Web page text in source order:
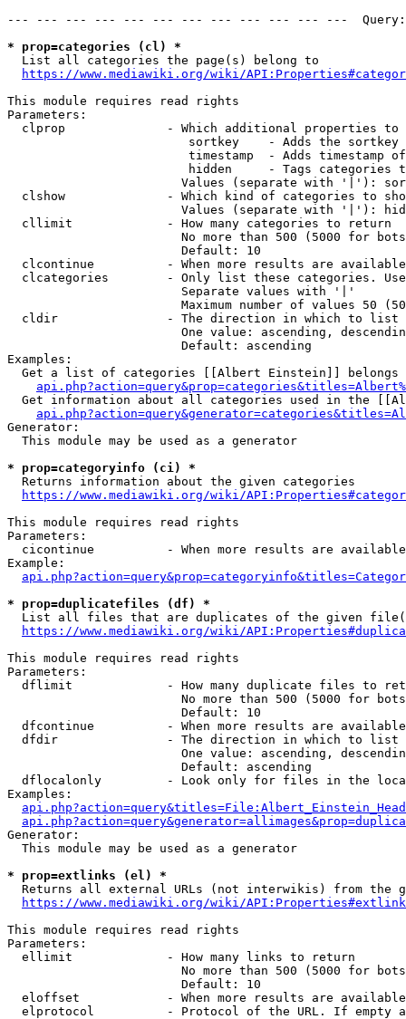
--- --- --- --- --- --- --- --- --- --- --- ---
* prop=categories (cl) *
  List all categories the page(s) belong to
https://www.mediawiki.org/wiki/
This module requires read rights
Parameters:
clprop              - Which additional properties to
sortkey    - Adds the
timestamp  - Adds timestamp
hidden     - Tags categories
Values (separate with '|'):
clshow              - Which kind of categories to
Values (separate with '|'):
  cllimit             - How many categories to return
No more than 500 (5000 for
                        Default: 10
clcontinue          - When more results are
clcategories        - Only list these categories.
                        Separate values with '|'
Maximum number of values 50
  cldir               - The direction in which to list
One value: ascending,
                        Default: ascending
Examples:
Get a list of categories [[Albert Einstein]] belongs
Get information about all categories used in the
Generator:
  This module may be used as a generator
* prop=categoryinfo (ci) *
  Returns information about the given categories
https://www.mediawiki.org/wiki/
This module requires read rights
Parameters:
cicontinue          - When more results are
Example:
* prop=duplicatefiles (df) *
List all files that are duplicates of the given
https://www.mediawiki.org/wiki/
This module requires read rights
Parameters:
dflimit             - How many duplicate files to
No more than 500 (5000 for
                        Default: 10
dfcontinue          - When more results are
  dfdir               - The direction in which to list
One value: ascending,
                        Default: ascending
dflocalonly         - Look only for files in the
Examples:
Generator:
  This module may be used as a generator
* prop=extlinks (el) *
Returns all external URLs (not interwikis) from the
https://www.mediawiki.org/wiki/
This module requires read rights
Parameters:
  ellimit             - How many links to return
No more than 500 (5000 for
                        Default: 10
eloffset            - When more results are
elprotocol          - Protocol of the URL. If empty